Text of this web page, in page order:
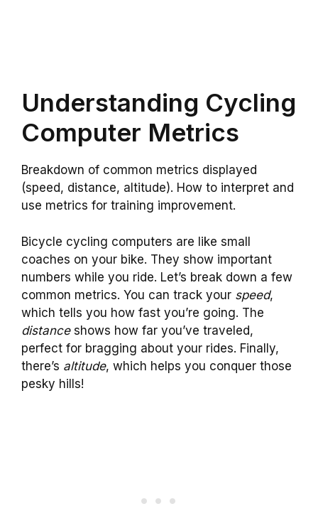
Understanding Cycling
Computer Metrics
Breakdown of common metrics displayed
(speed, distance, altitude). How to interpret and
use metrics for training improvement.
Bicycle cycling computers are like small
coaches on your bike. They show important
numbers while you ride. Let’s break down a few
common metrics. You can track your speed,
which tells you how fast you’re going. The
distanceshows how far you’ve traveled,
perfect for bragging about your rides. Finally,
there’s altitude, which helps you conquer those
pesky hills!